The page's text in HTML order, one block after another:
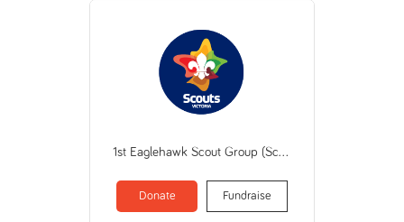
1st Eaglehawk Scout Group (Scout Association of Australia Victorian Branch)
Donate Fundraise